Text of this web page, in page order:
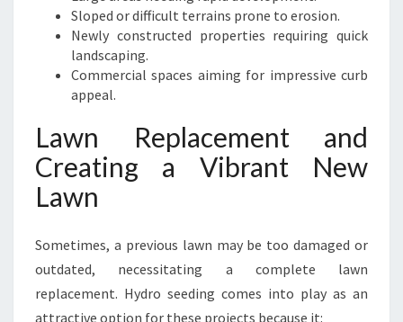
Sloped or difficult terrains prone to erosion.
Newly constructed properties requiring quick
landscaping.
Commercial spaces aiming for impressive curb
appeal.
Lawn Replacement and
Creating a Vibrant New
Lawn
Sometimes, a previous lawn may be too damaged or
outdated, necessitating a complete lawn
replacement. Hydro seeding comes into play as an
attractive option for these projects because it: